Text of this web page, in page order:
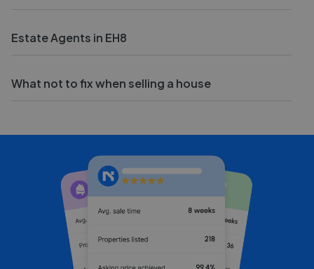
Estate Agents in EH8
What not to fix when selling a house